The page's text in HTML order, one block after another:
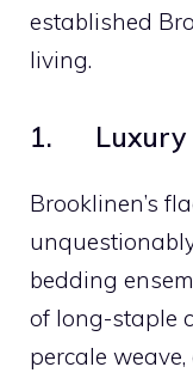
established
living.
1. Luxury
Brooklinen’s
bedding
of long-staple
percale